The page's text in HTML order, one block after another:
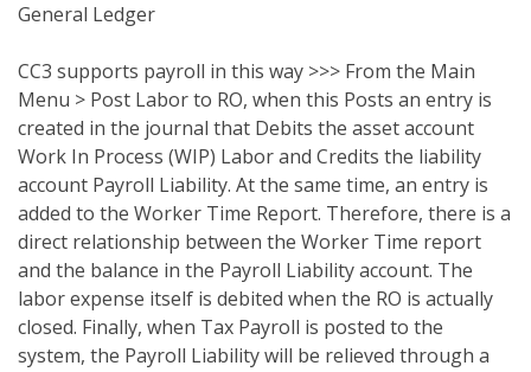
General Ledger
CC3 supports payroll in this way >>> From the Main
Menu > Post Labor to RO, when this Posts an entry is
created in the journal that Debits the asset account
Work In Process (WIP) Labor and Credits the liability
account Payroll Liability. At the same time, an entry is
added to the Worker Time Report. Therefore, there is a
direct relationship between the Worker Time report
and the balance in the Payroll Liability account. The
labor expense itself is debited when the RO is actually
closed. Finally, when Tax Payroll is posted to the
system, the Payroll Liability will be relieved through a